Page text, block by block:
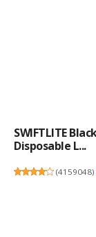
SWIFTLITE
Disposable L...
(4159048)